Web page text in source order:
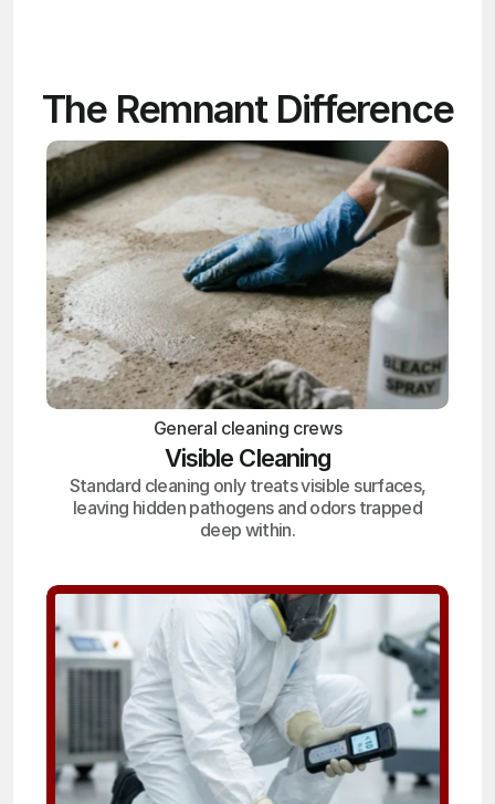
The Remnant Difference
General cleaning crews
Visible Cleaning
Standard cleaning only treats visible surfaces,
leaving hidden pathogens and odors trapped
deep within.